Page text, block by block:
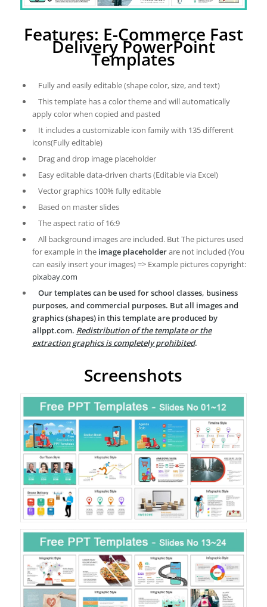
Features: E-Commerce Fast
Delivery PowerPoint
Templates
Fully and easily editable (shape color, size, and text)
This template has a color theme and will automatically
apply color when copied and pasted
It includes a customizable icon family with 135 different
icons(Fully editable)
Drag and drop image placeholder
Easy editable data-driven charts (Editable via Excel)
Vector graphics 100% fully editable
Based on master slides
The aspect ratio of 16:9
All background images are included. But The pictures used
for example in the image placeholderare not included (You
can easily insert your images) => Example pictures copyright:
pixabay.com
Our templates can be used for school classes, business
purposes, and commercial purposes. But all images and
graphics (shapes) in this template are produced by
allppt.com. Redistribution of the template or the
extraction graphics is completely prohibited.
Screenshots